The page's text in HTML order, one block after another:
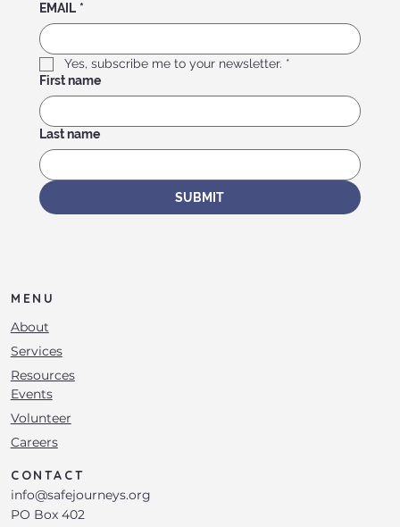
EMAIL *
Yes, subscribe me to your newsletter. *
First name
Last name
SUBMIT
MENU
About
Services
Resources
Events
Volunteer
Careers
CONTACT
info@safejourneys.org
PO Box 402